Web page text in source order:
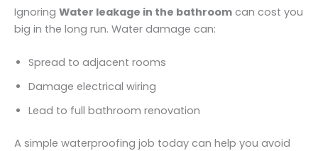
Ignoring Water leakage in the bathroom can cost you
big in the long run. Water damage can:
Spread to adjacent rooms
Damage electrical wiring
Lead to full bathroom renovation
A simple waterproofing job today can help you avoid